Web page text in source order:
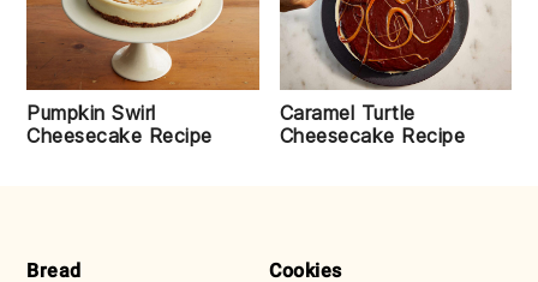
Pumpkin Swirl
Cheesecake Recipe
Caramel Turtle
Cheesecake Recipe
FOOTER
Bread
Cookies